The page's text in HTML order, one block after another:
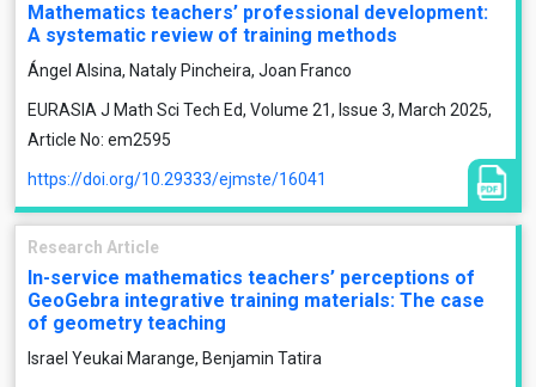
Mathematics teachers’ professional development:
A systematic review of training methods
Ángel Alsina, Nataly Pincheira, Joan Franco
EURASIA J Math Sci Tech Ed, Volume 21, Issue 3, March 2025,
Article No: em2595
https://doi.org/10.29333/ejmste/16041
Research Article
In-service mathematics teachers’ perceptions of
GeoGebra integrative training materials: The case
of geometry teaching
Israel Yeukai Marange, Benjamin Tatira